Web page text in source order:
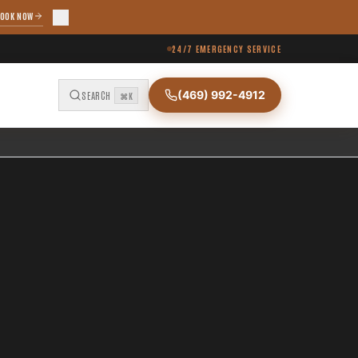
NOW
24/7 EMERGENCY SERVICE
SEARCH ⌘K (469) 992-4912